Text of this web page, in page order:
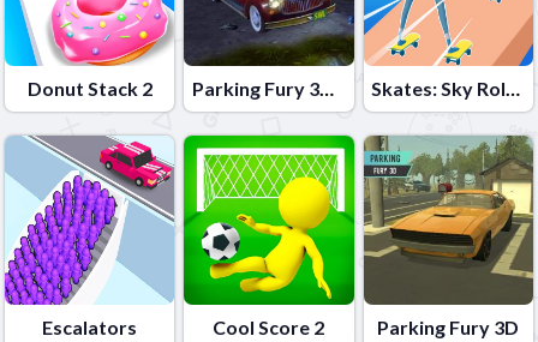
Donut Stack 2 Parking Fury 3D: Bounty Hunter Skates: Sky Roller
Escalators Cool Score 2 Parking Fury 3D